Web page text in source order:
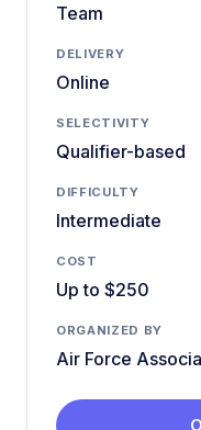
Team
DELIVERY
Online
SELECTIVITY
Qualifier-based
DIFFICULTY
Intermediate
COST
Up to $250
ORGANIZED BY
Air Force